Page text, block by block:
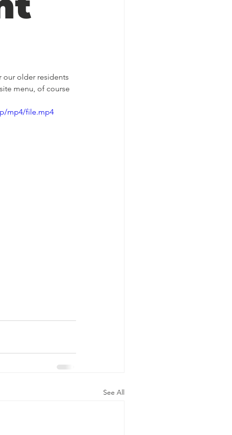
our older residents
menu, of course
mp4/file.mp4
See All